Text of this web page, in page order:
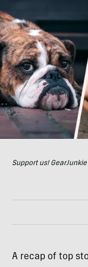
Support us!
A recap of top